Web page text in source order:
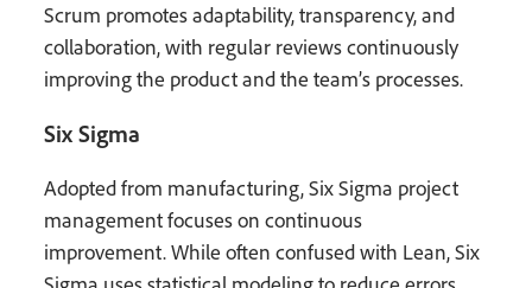
Scrum promotes adaptability, transparency, and
collaboration, with regular reviews continuously
improving the product and the team’s processes.
Six Sigma
Adopted from manufacturing, Six Sigma project
management focuses on continuous
improvement. While often confused with Lean, Six